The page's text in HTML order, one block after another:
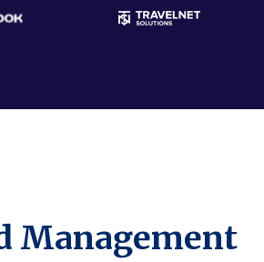
Management